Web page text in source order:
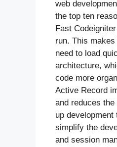
web
the top ten
Fast
run. This
need to load
architecture,
code more
Active Record
and reduces
up
simplify the
and session